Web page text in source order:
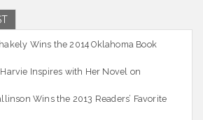
Wins the 2014 Oklahoma Book
Inspires with Her Novel on
Wins the 2013 Readers’ Favorite